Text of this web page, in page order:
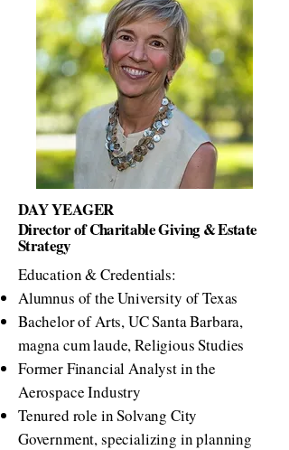
DAY YEAGER
Director of Charitable Giving & Estate
Strategy
Education & Credentials:
Alumnus of the University of Texas
Bachelor of Arts, UC Santa Barbara,
magna cum laude, Religious Studies
Former Financial Analyst in the
Aerospace Industry
Tenured role in Solvang City
Government, specializing in planning